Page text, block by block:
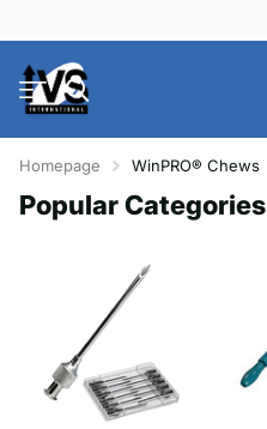
Homepage WinPRO® Chews
Popular Categories